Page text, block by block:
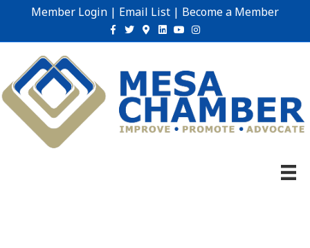
Member Login | Email List | Become a Member
Facebook
TwitterGoogle-maps
Linkedin
YoutubeInstagram